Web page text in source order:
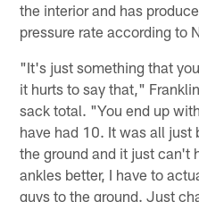
the interior and has
pressure rate according to
"It's just something that
it hurts to say that,"
sack total. "You end up
have had 10. It was all just
the ground and it just can't
ankles better, I have to
guys to the ground. Just